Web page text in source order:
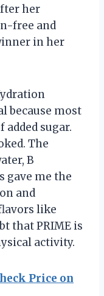
her
free and
in her
because most
sugar.
The
B
gave me the
and
like
that PRIME is
activity.
Price on